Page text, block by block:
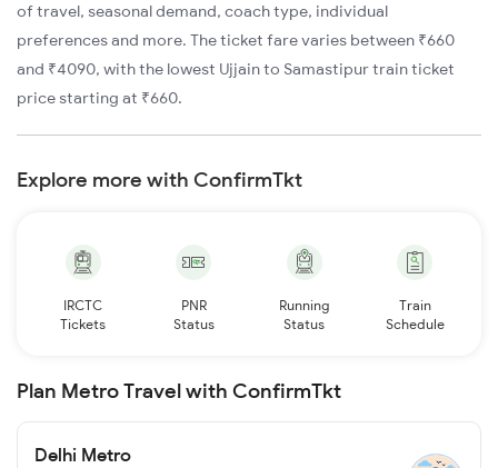
of travel, seasonal demand, coach type, individual
preferences and more. The ticket fare varies between ₹660
and ₹4090, with the lowest Ujjain to Samastipur train ticket
price starting at ₹660.
Explore more with ConfirmTkt
IRCTC
Tickets
PNR
Status
Running
Status
Train
Schedule
Plan Metro Travel with ConfirmTkt
Delhi Metro